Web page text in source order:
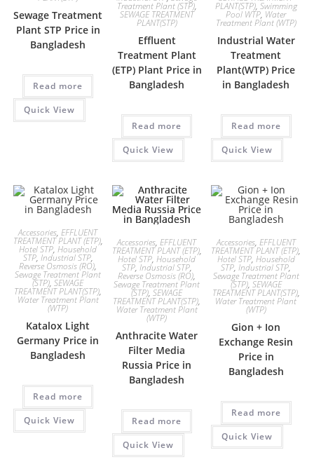
Sewage Treatment
Plant STP Price in
Bangladesh
Read more
Quick View
Treatment Plant (STP),
SEWAGE TREATMENT
PLANT(STP)
Effluent
Treatment Plant
(ETP) Plant Price in
Bangladesh
Read more
Quick View
PLANT(STP), Swimming
Pool WTP, Water
Treatment Plant (WTP)
Industrial Water
Treatment
Plant(WTP) Price
in Bangladesh
Read more
Quick View
Accessories,EFFLUENT
TREATMENT PLANT (ETP),
Hotel STP,Household
STP, Industrial STP,
Reverse Osmosis (RO),
Sewage Treatment Plant
(STP),SEWAGE
TREATMENT PLANT(STP),
Water Treatment Plant
(WTP)
Katalox Light
Germany Price in
Bangladesh
Read more
Quick View
Accessories,EFFLUENT
TREATMENT PLANT (ETP),
Hotel STP,Household
STP, Industrial STP,
Reverse Osmosis (RO),
Sewage Treatment Plant
(STP),SEWAGE
TREATMENT PLANT(STP),
Water Treatment Plant
(WTP)
Anthracite Water
Filter Media
Russia Price in
Bangladesh
Read more
Quick View
Accessories, EFFLUENT
TREATMENT PLANT (ETP),
Hotel STP, Household
STP,Industrial STP,
Sewage Treatment Plant
(STP), SEWAGE
TREATMENT PLANT(STP),
Water Treatment Plant
(WTP)
Gion + Ion
Exchange Resin
Price in
Bangladesh
Read more
Quick View